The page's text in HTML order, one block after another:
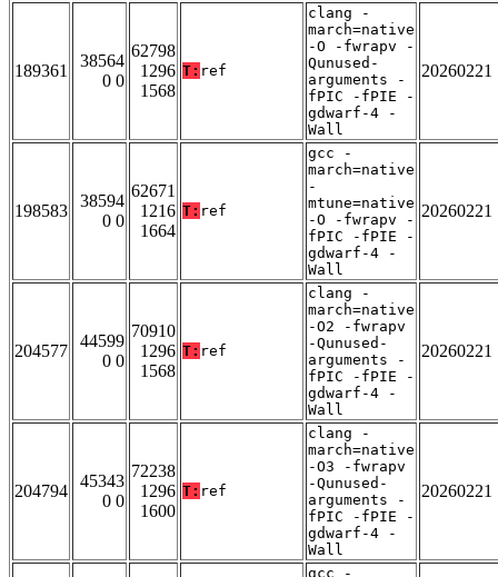
189361
38564
0 0
62798
1296
1568
T: ref
clang -
march=native
-O -fwrapv -
Qunused-
arguments -
fPIC -fPIE -
gdwarf-4 -
Wall
20260221
198583
38594
0 0
62671
1216
1664
T: ref
gcc -
march=native
-
mtune=native
-O -fwrapv -
fPIC -fPIE -
gdwarf-4 -
Wall
20260221
204577
44599
0 0
70910
1296
1568
T: ref
clang -
march=native
-O2 -fwrapv
-Qunused-
arguments -
fPIC -fPIE -
gdwarf-4 -
Wall
20260221
204794
45343
0 0
72238
1296
1600
T: ref
clang -
march=native
-O3 -fwrapv
-Qunused-
arguments -
fPIC -fPIE -
gdwarf-4 -
Wall
20260221
gcc -